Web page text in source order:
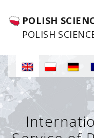
POLISH
POLISH